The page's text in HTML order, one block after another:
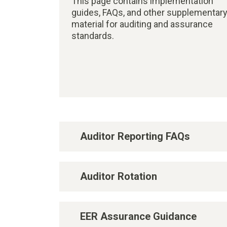
guides, FAQs, and other supplementary
material for auditing and assurance
standards.
Auditor Reporting FAQs
Auditor Rotation
EER Assurance Guidance